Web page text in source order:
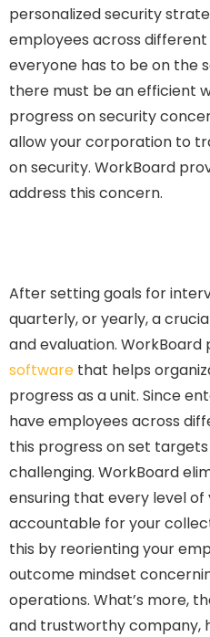
personalized security
employees across
everyone has to be on the
there must be an efficient
progress on security
allow your corporation to
on security. WorkBoard
address this concern.
After setting goals for
quarterly, or yearly, a
and evaluation. WorkBoard
software that helps
progress as a unit. Since
have employees across
this progress on set
challenging. WorkBoard
ensuring that every level of
accountable for your
this by reorienting your
outcome mindset
operations. What’s more,
and trustworthy company,